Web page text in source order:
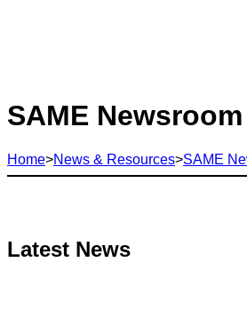
SAME Newsroom
Home>News & Resources>SAME
Latest News